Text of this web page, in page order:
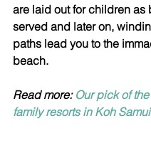
are laid out for children as
served and later on,
paths lead you to the
beach.
Read more: Our pick of
family resorts in Koh Samui